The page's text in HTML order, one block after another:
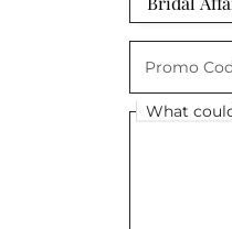
Promo
What
What